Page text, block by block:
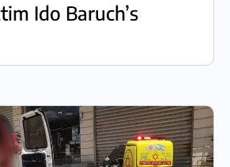
Ido Baruch’s